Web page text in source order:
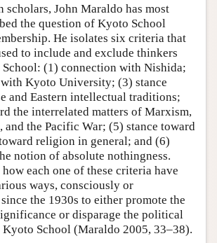
scholars, John Maraldo has most
the question of Kyoto School
He isolates six criteria that
to include and exclude thinkers
(1) connection with Nishida;
Kyoto University; (3) stance
and Eastern intellectual traditions;
the interrelated matters of Marxism,
and the Pacific War; (5) stance toward
religion in general; and (6)
notion of absolute nothingness.
each one of these criteria have
ways, consciously or
the 1930s to either promote the
or disparage the political
School (Maraldo 2005, 33–38).